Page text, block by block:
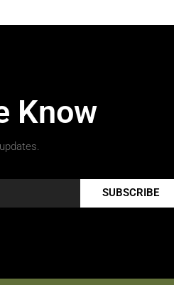
Know
SUBSCRIBE